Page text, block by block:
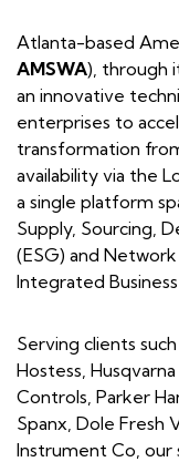
Atlanta-based
AMSWA), through
an innovative
enterprises to
transformation
availability via the
a single platform
Supply, Sourcing,
(ESG) and
Integrated Business
Serving clients
Hostess,
Controls, Parker
Spanx, Dole Fresh
Instrument Co, our